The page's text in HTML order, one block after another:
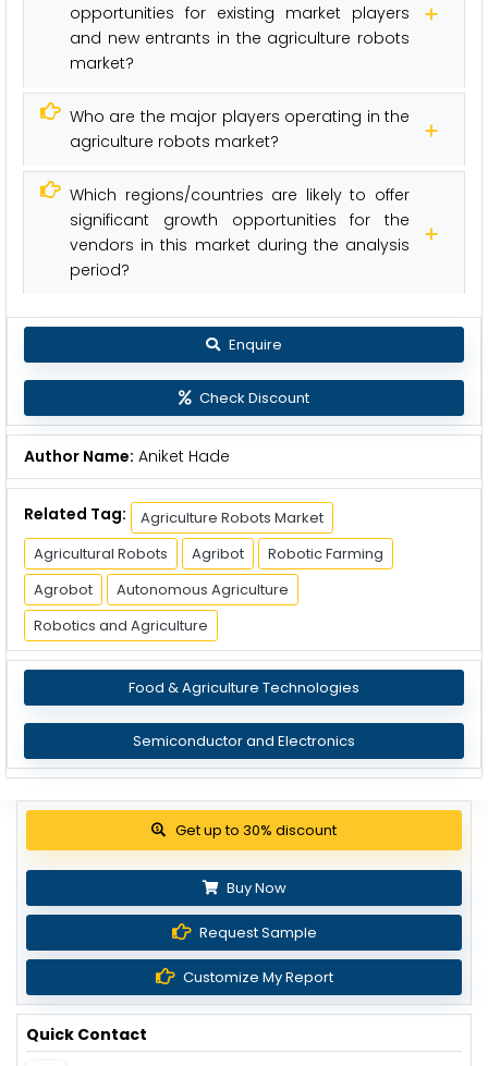
opportunities for existing market players
and new entrants in the agriculture robots
market?
Who are the major players operating in the
agriculture robots market?
Which regions/countries are likely to offer
significant growth opportunities for the
vendors in this market during the analysis
period?
Enquire
Check Discount
Author Name: Aniket Hade
Related Tag:
Agriculture Robots Market
Agricultural Robots
Agribot
Robotic Farming
Agrobot
Autonomous Agriculture
Robotics and Agriculture
Food & Agriculture Technologies
Semiconductor and Electronics
Get up to 30% discount
Buy Now
Request Sample
Customize My Report
Quick Contact